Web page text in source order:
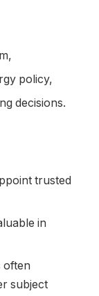
policy,
decisions.
trusted
in
often
subject